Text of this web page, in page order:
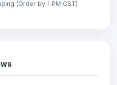
(Order by 1 PM CST)